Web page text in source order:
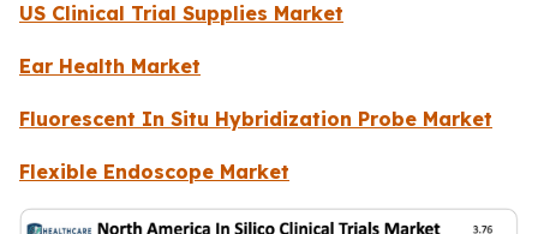
US Clinical Trial Supplies Market
Ear Health Market
Fluorescent In Situ Hybridization Probe Market
Flexible Endoscope Market